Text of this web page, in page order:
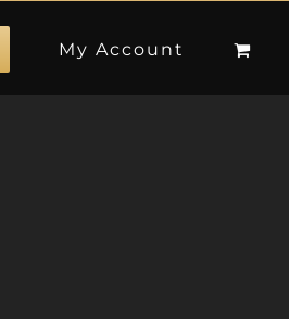
My Account